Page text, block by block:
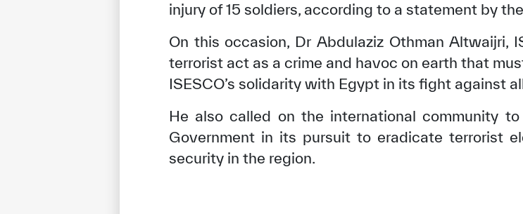
injury of 15 soldiers, according to a statement by
On this occasion, Dr Abdulaziz Othman Altwaijri,
terrorist act as a crime and havoc on earth that
ISESCO’s solidarity with Egypt in its fight against
He also called on the international community
Government in its pursuit to eradicate terrorist
security in the region.